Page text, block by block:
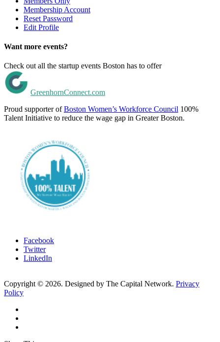
Membership Account
Reset Password
Edit Profile
Want more events?
Check out all the startup events Boston has to offer
GreenhornConnect.com
Proud supporter ofBoston Women’s Workforce Council 100%
Talent Initiative to reduce the wage gap in Greater Boston.
Facebook
Twitter
LinkedIn
Copyright © 2026. Designed by The Capital Network. Privacy
Policy